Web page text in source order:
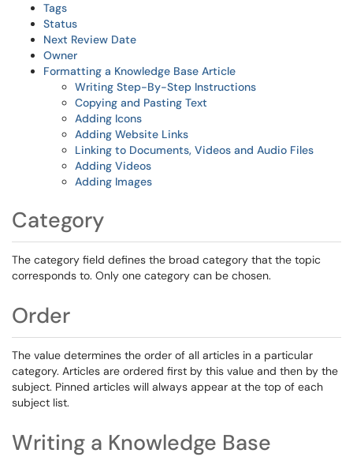
Tags
Status
Next Review Date
Owner
Formatting a Knowledge Base Article
Writing Step-By-Step Instructions
Copying and Pasting Text
Adding Icons
Adding Website Links
Linking to Documents, Videos and Audio Files
Adding Videos
Adding Images
Category
The category field defines the broad category that the topic
corresponds to. Only one category can be chosen.
Order
The value determines the order of all articles in a particular
category. Articles are ordered first by this value and then by the
subject. Pinned articles will always appear at the top of each
subject list.
Writing a Knowledge Base